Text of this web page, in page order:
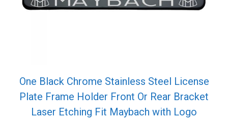
One Black Chrome Stainless Steel License
Plate Frame Holder Front Or Rear Bracket
Laser Etching Fit Maybach with Logo